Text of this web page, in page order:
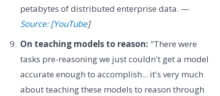
petabytes of distributed enterprise data. —
Source: [YouTube]
On teaching models to reason: "There were
tasks pre-reasoning we just couldn't get a model
accurate enough to accomplish... it's very much
about teaching these models to reason through